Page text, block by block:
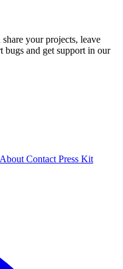
your projects, leave
bugs and get support in our
About Contact Press Kit